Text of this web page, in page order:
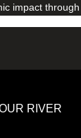
impact
RIVER